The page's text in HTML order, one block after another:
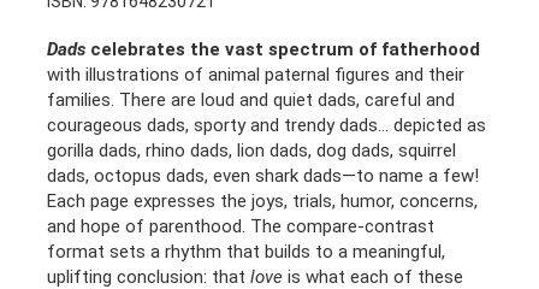
Dads celebrates the vast spectrum of fatherhood
with illustrations of animal paternal figures and their
families. There are loud and quiet dads, careful and
courageous dads, sporty and trendy dads… depicted as
gorilla dads, rhino dads, lion dads, dog dads, squirrel
dads, octopus dads, even shark dads—to name a few!
Each page expresses the joys, trials, humor, concerns,
and hope of parenthood. The compare-contrast
format sets a rhythm that builds to a meaningful,
uplifting conclusion: that love is what each of these